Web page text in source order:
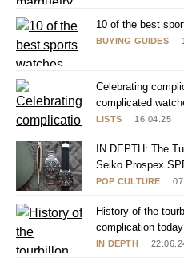
BUYING GUIDES
10 of the best
LISTS 16.04.25
Celebrating
complicated
POP CULTURE
IN DEPTH: The
Seiko Prospex
pleasures
IN DEPTH
History of the
complication today